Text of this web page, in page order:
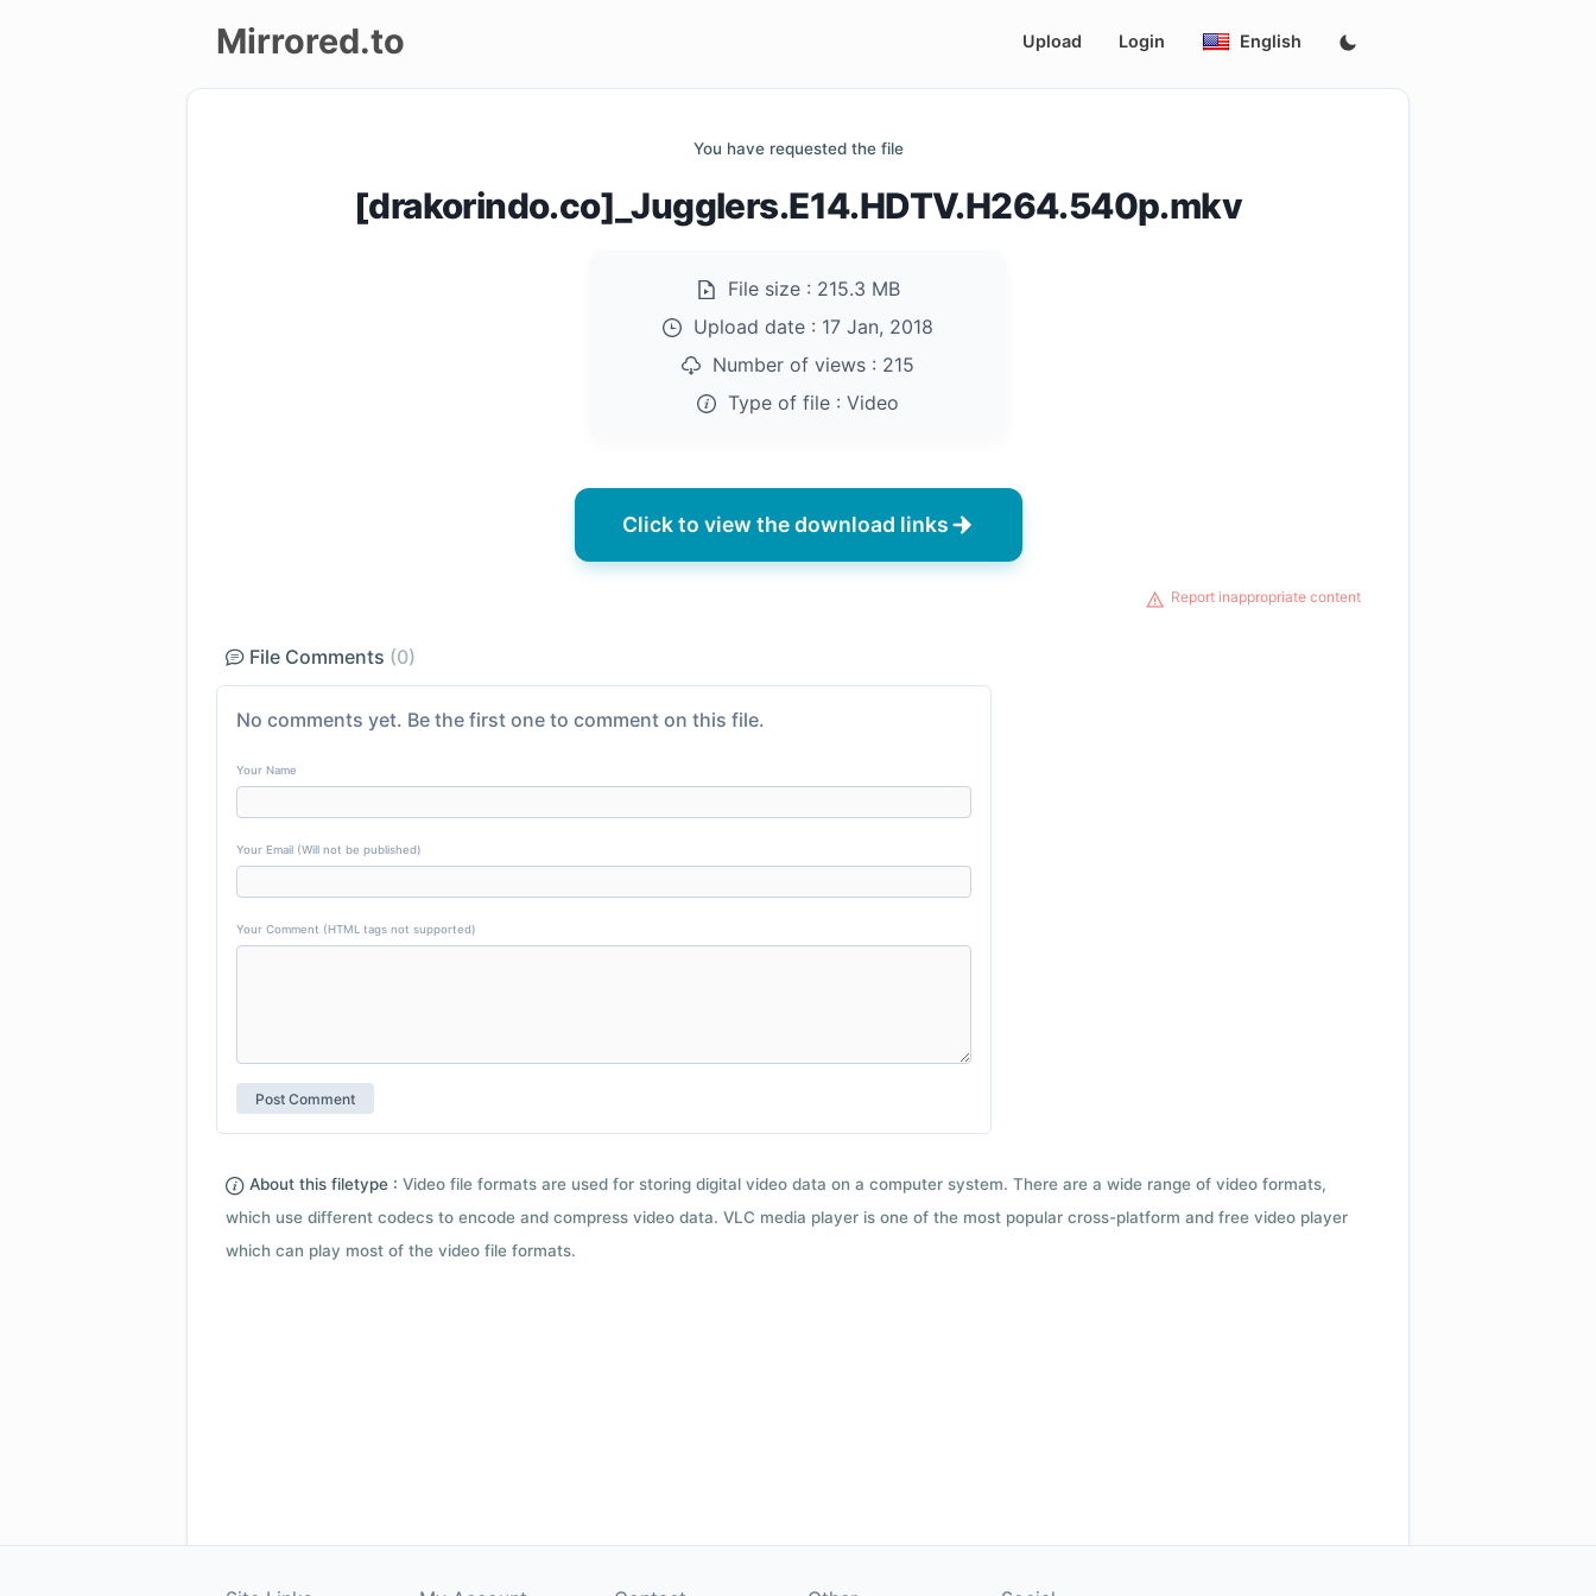
Mirrored.to Upload Login English
You have requested the file
[drakorindo.co]_Jugglers.E14.HDTV.H264.540p.mkv
File size : 215.3 MB
Upload date : 17 Jan, 2018
Number of views : 215
Type of file : Video
Click to view the download links
Report inappropriate content
File Comments (0)
No comments yet. Be the first one to comment on this file.
Your Name
Your Email (Will not be published)
Your Comment (HTML tags not supported)
About this filetype : Video file formats are used for storing digital video data on a computer system. There are a wide range of video formats,
which use different codecs to encode and compress video data. VLC media player is one of the most popular cross-platform and free video player
which can play most of the video file formats.